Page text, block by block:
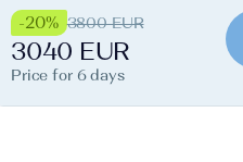
-20% 3800 EUR
3040 EUR
Price for 6 days